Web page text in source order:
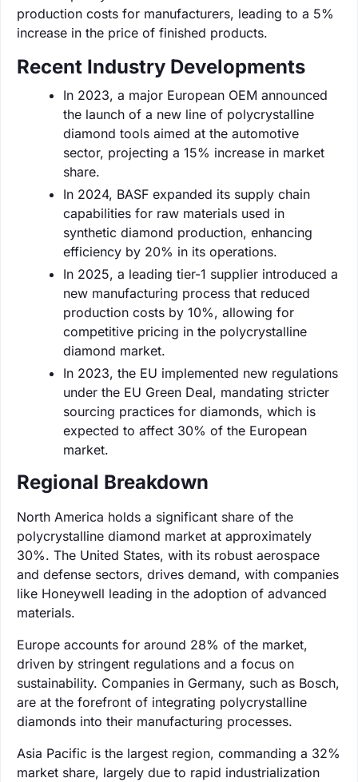
production costs for manufacturers, leading to a 5%
increase in the price of finished products.
Recent Industry Developments
In 2023, a major European OEM announced
the launch of a new line of polycrystalline
diamond tools aimed at the automotive
sector, projecting a 15% increase in market
share.
In 2024, BASF expanded its supply chain
capabilities for raw materials used in
synthetic diamond production, enhancing
efficiency by 20% in its operations.
In 2025, a leading tier-1 supplier introduced a
new manufacturing process that reduced
production costs by 10%, allowing for
competitive pricing in the polycrystalline
diamond market.
In 2023, the EU implemented new regulations
under the EU Green Deal, mandating stricter
sourcing practices for diamonds, which is
expected to affect 30% of the European
market.
Regional Breakdown
North America holds a significant share of the
polycrystalline diamond market at approximately
30%. The United States, with its robust aerospace
and defense sectors, drives demand, with companies
like Honeywell leading in the adoption of advanced
materials.
Europe accounts for around 28% of the market,
driven by stringent regulations and a focus on
sustainability. Companies in Germany, such as Bosch,
are at the forefront of integrating polycrystalline
diamonds into their manufacturing processes.
Asia Pacific is the largest region, commanding a 32%
market share, largely due to rapid industrialization